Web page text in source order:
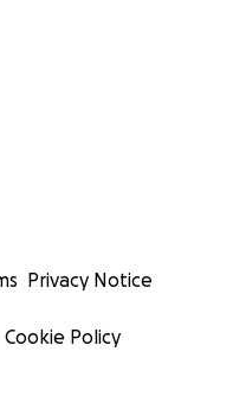
Privacy Notice
Cookie Policy